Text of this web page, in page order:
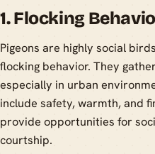
1. Flocking
Pigeons are highly social
flocking behavior. They
especially in urban
include safety, warmth, and
provide opportunities for
courtship.